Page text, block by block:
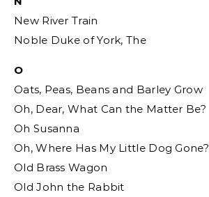
New River Train
Noble Duke of York, The
O
Oats, Peas, Beans and Barley Grow
Oh, Dear, What Can the Matter Be?
Oh Susanna
Oh, Where Has My Little Dog Gone?
Old Brass Wagon
Old John the Rabbit